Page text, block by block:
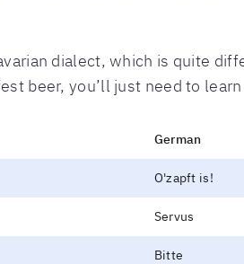
dialect, which is quite
beer, you’ll just need to
German
O'zapft is!
Servus
Bitte